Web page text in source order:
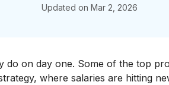
Updated on Mar 2, 2026
on day one. Some of the top
where salaries are hitting